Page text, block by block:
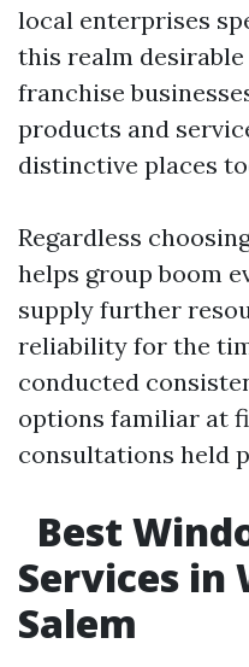
local enterprises
this realm
franchise
products and
distinctive places
Regardless
helps group boom
supply further
reliability for the
conducted
options familiar at
consultations held
Best
Services in
Salem